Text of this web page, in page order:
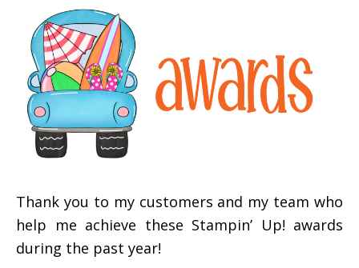
Thank you to my customers and my team who
help me achieve these Stampin’ Up! awards
during the past year!